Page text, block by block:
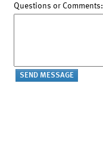
Questions or Comments: